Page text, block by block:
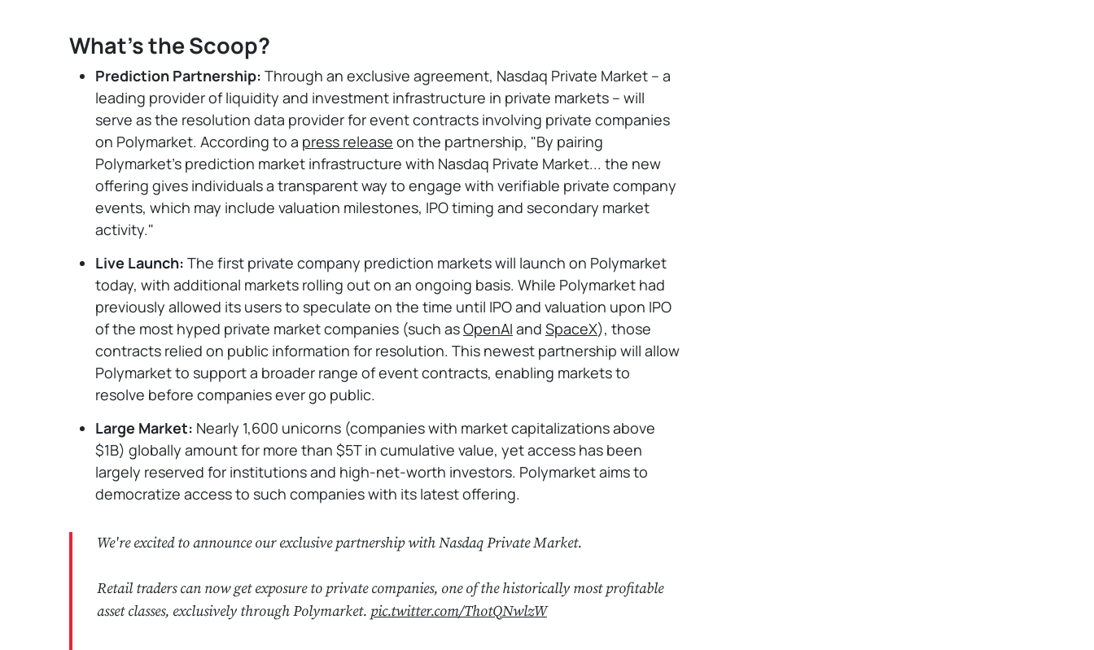
What's the Scoop?
Prediction Partnership: Through an exclusive agreement, Nasdaq Private Market – a
leading provider of liquidity and investment infrastructure in private markets – will
serve as the resolution data provider for event contracts involving private companies
on Polymarket. According to a press release on the partnership, "By pairing
Polymarket’s prediction market infrastructure with Nasdaq Private Market... the new
offering gives individuals a transparent way to engage with verifiable private company
events, which may include valuation milestones, IPO timing and secondary market
activity."
Live Launch: The first private company prediction markets will launch on Polymarket
today, with additional markets rolling out on an ongoing basis. While Polymarket had
previously allowed its users to speculate on the time until IPO and valuation upon IPO
of the most hyped private market companies (such asOpenAI and SpaceX), those
contracts relied on public information for resolution. This newest partnership will allow
Polymarket to support a broader range of event contracts, enabling markets to
resolve before companies ever go public.
Large Market: Nearly 1,600 unicorns (companies with market capitalizations above
$1B) globally amount for more than $5T in cumulative value, yet access has been
largely reserved for institutions and high-net-worth investors. Polymarket aims to
democratize access to such companies with its latest offering.
We're excited to announce our exclusive partnership with Nasdaq Private Market.
Retail traders can now get exposure to private companies, one of the historically most profitable
asset classes, exclusively through Polymarket. pic.twitter.com/ThotQNwlzW